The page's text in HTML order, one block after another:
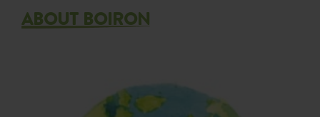
ABOUT BOIRON